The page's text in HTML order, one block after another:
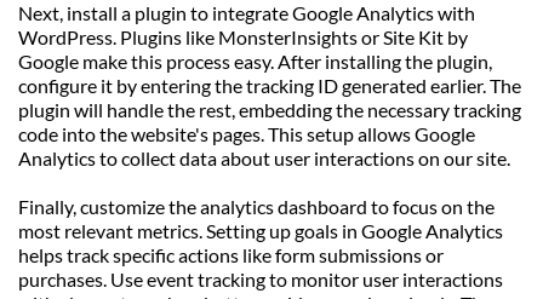
Next, install a plugin to integrate Google Analytics with
WordPress. Plugins like MonsterInsights or Site Kit by
Google make this process easy. After installing the plugin,
configure it by entering the tracking ID generated earlier. The
plugin will handle the rest, embedding the necessary tracking
code into the website's pages. This setup allows Google
Analytics to collect data about user interactions on our site.
Finally, customize the analytics dashboard to focus on the
most relevant metrics. Setting up goals in Google Analytics
helps track specific actions like form submissions or
purchases. Use event tracking to monitor user interactions